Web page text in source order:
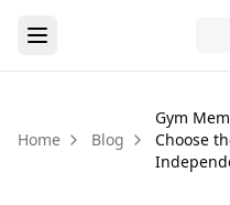
Home Blog
Gym
Choose